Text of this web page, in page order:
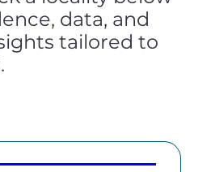
data, and
tailored to